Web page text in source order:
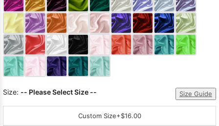
Green Prom
Dress Long
Sleeve Prom
Dresses Prom
Dresses Prom
Size: -- Please Select Size -- Size Guide
Custom Size+$16.00